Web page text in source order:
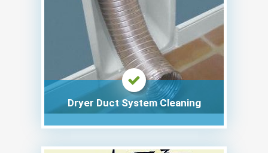
Dryer Duct System Cleaning